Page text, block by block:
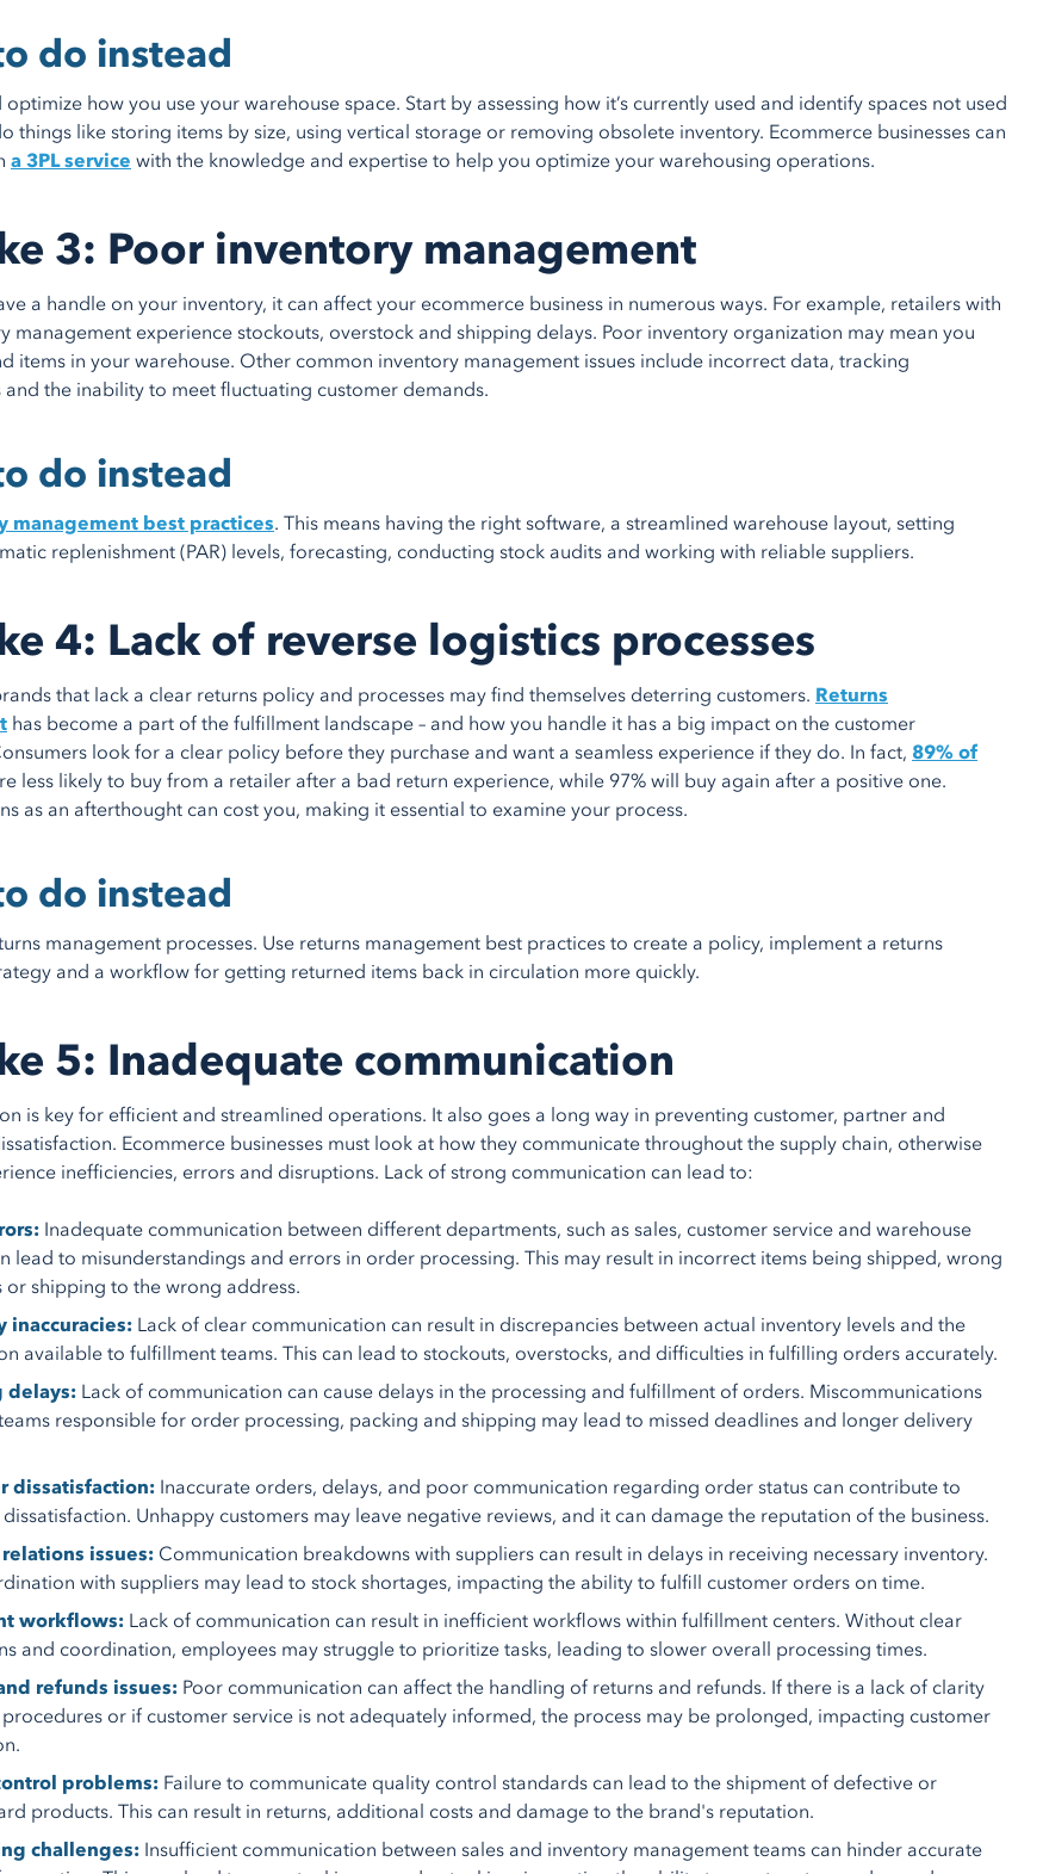
do instead
how you use your warehouse space. Start by assessing how it’s currently used and identify spaces not used
things like storing items by size, using vertical storage or removing obsolete inventory. Ecommerce businesses can
a 3PL service with the knowledge and expertise to help you optimize your warehousing operations.
3: Poor inventory management
a handle on your inventory, it can affect your ecommerce business in numerous ways. For example, retailers with
management experience stockouts, overstock and shipping delays. Poor inventory organization may mean you
items in your warehouse. Other common inventory management issues include incorrect data, tracking
and the inability to meet fluctuating customer demands.
do instead
management best practices. This means having the right software, a streamlined warehouse layout, setting
replenishment (PAR) levels, forecasting, conducting stock audits and working with reliable suppliers.
4: Lack of reverse logistics processes
that lack a clear returns policy and processes may find themselves deterring customers. Returns
has become a part of the fulfillment landscape – and how you handle it has a big impact on the customer
look for a clear policy before they purchase and want a seamless experience if they do. In fact, 89% of
less likely to buy from a retailer after a bad return experience, while 97% will buy again after a positive one.
as an afterthought can cost you, making it essential to examine your process.
do instead
management processes. Use returns management best practices to create a policy, implement a returns
and a workflow for getting returned items back in circulation more quickly.
5: Inadequate communication
is key for efficient and streamlined operations. It also goes a long way in preventing customer, partner and
Ecommerce businesses must look at how they communicate throughout the supply chain, otherwise
inefficiencies, errors and disruptions. Lack of strong communication can lead to:
Inadequate communication between different departments, such as sales, customer service and warehouse
lead to misunderstandings and errors in order processing. This may result in incorrect items being shipped, wrong
or shipping to the wrong address.
inaccuracies: Lack of clear communication can result in discrepancies between actual inventory levels and the
available to fulfillment teams. This can lead to stockouts, overstocks, and difficulties in fulfilling orders accurately.
delays: Lack of communication can cause delays in the processing and fulfillment of orders. Miscommunications
responsible for order processing, packing and shipping may lead to missed deadlines and longer delivery
dissatisfaction: Inaccurate orders, delays, and poor communication regarding order status can contribute to
Unhappy customers may leave negative reviews, and it can damage the reputation of the business.
issues: Communication breakdowns with suppliers can result in delays in receiving necessary inventory.
with suppliers may lead to stock shortages, impacting the ability to fulfill customer orders on time.
workflows: Lack of communication can result in inefficient workflows within fulfillment centers. Without clear
and coordination, employees may struggle to prioritize tasks, leading to slower overall processing times.
refunds issues: Poor communication can affect the handling of returns and refunds. If there is a lack of clarity
or if customer service is not adequately informed, the process may be prolonged, impacting customer
problems: Failure to communicate quality control standards can lead to the shipment of defective or
products. This can result in returns, additional costs and damage to the brand's reputation.
challenges: Insufficient communication between sales and inventory management teams can hinder accurate